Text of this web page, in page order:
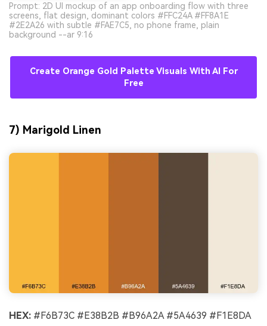
Prompt: 2D UI mockup of an app onboarding flow with three
screens, flat design, dominant colors #FFC24A #FF8A1E
#2E2A26 with subtle #FAE7C5, no phone frame, plain
background --ar 9:16
Create Orange Gold Palette Visuals With AI For
Free
7) Marigold Linen
HEX: #F6B73C #E38B2B #B96A2A #5A4639 #F1E8DA